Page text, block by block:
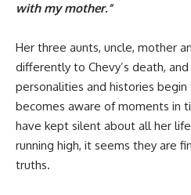
with my mother.”
Her three aunts, uncle, mother
differently to Chevy’s death,
personalities and histories begin
becomes aware of moments in
have kept silent about all her
running high, it seems they are
truths.